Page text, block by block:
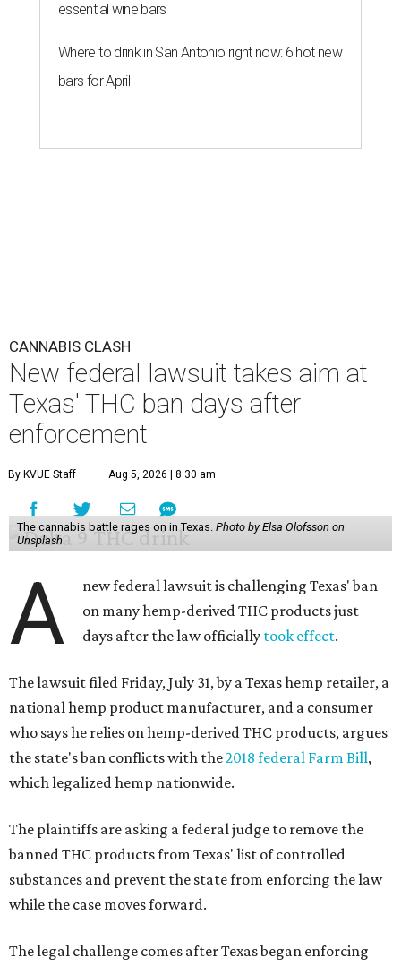
essential wine bars
Where to drink in San Antonio right now: 6 hot new
bars for April
CANNABIS CLASH
New federal lawsuit takes aim at
Texas' THC ban days after
enforcement
By KVUE Staff Aug 5, 2026 | 8:30 am
The cannabis battle rages on in Texas. Photo by Elsa Olofsson on
Unsplash
A
new federal lawsuit is challenging Texas' ban
on many hemp-derived THC products just
days after the law officially took effect.
The lawsuit filed Friday, July 31, by a Texas hemp retailer, a
national hemp product manufacturer, and a consumer
who says he relies on hemp-derived THC products, argues
the state's ban conflicts with the2018 federal Farm Bill,
which legalized hemp nationwide.
The plaintiffs are asking a federal judge to remove the
banned THC products from Texas' list of controlled
substances and prevent the state from enforcing the law
while the case moves forward.
The legal challenge comes after Texas began enforcing